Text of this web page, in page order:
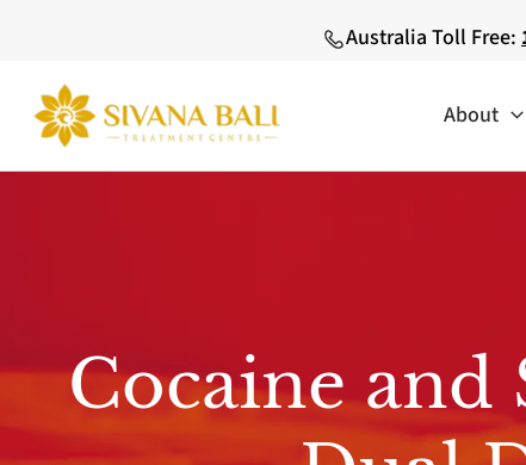
Australia Toll Free:
About
Cocaine and